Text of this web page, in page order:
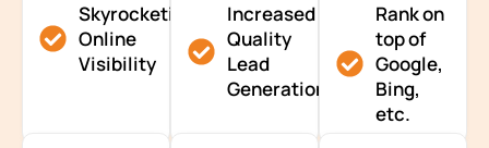
Skyrocketing
Online
Visibility
Increased
Quality
Lead
Generation
Rank on
top of
Google,
Bing,
etc.